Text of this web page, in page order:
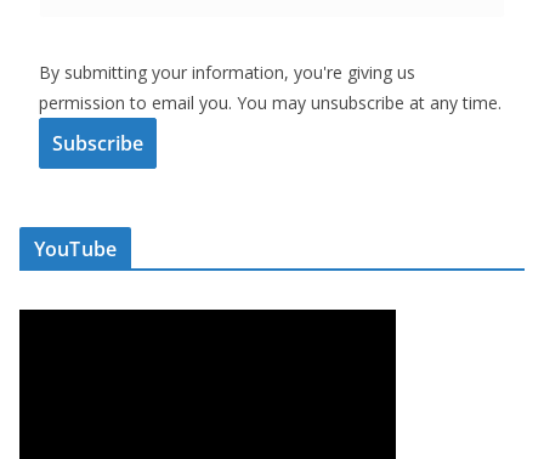
By submitting your information, you're giving us
permission to email you. You may unsubscribe at any time.
Subscribe
YouTube